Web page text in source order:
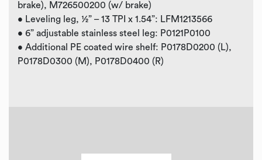
brake), M726500200 (w/ brake)
• Leveling leg, ½” – 13 TPI x 1.54”: LFM1213566
• 6” adjustable stainless steel leg: P0121P0100
• Additional PE coated wire shelf: P0178D0200 (L),
P0178D0300 (M), P0178D0400 (R)